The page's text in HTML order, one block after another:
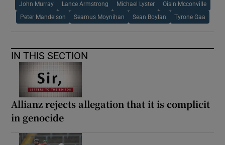
John Murray Lance Armstrong Michael Lyster Oisin Mcconville
Peter Mandelson Seamus Moynihan Sean Boylan Tyrone Gaa
IN THIS SECTION
Allianz rejects allegation that it is complicit
in genocide